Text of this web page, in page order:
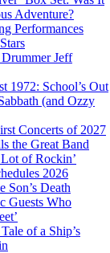
Adventure?
Performances
Jeff
1972: School’s Out
(and Ozzy
Concerts of 2027
the Great Band
of Rockin’
2026
Son’s Death
Guests Who
of a Ship’s